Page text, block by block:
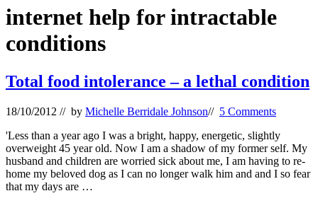
that...
internet help for intractable
conditions
Total food intolerance – a lethal condition
18/10/2012 // by Michelle Berridale Johnson// 5 Comments
'Less than a year ago I was a bright, happy, energetic, slightly
overweight 45 year old. Now I am a shadow of my former self. My
husband and children are worried sick about me, I am having to re-
home my beloved dog as I can no longer walk him and and I so fear
that my days are …